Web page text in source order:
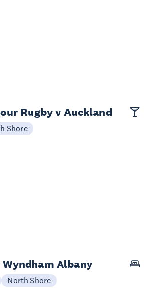
Rugby v Auckland
Shore
Wyndham Albany
North Shore